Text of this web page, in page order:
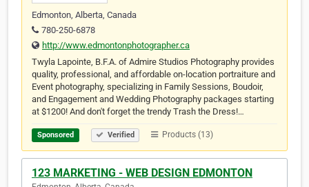
Edmonton, Alberta, Canada
780-250-6878
http://www.edmontonphotographer.ca
Twyla Lapointe, B.F.A. of Admire Studios Photography provides
quality, professional, and affordable on-location portraiture and
Event photography, specializing in Family Sessions, Boudoir,
and Engagement and Wedding Photography packages starting
at $1200! And don't forget the trendy Trash the Dress!…
Sponsored Verified Products (13)
123 MARKETING - WEB DESIGN EDMONTON